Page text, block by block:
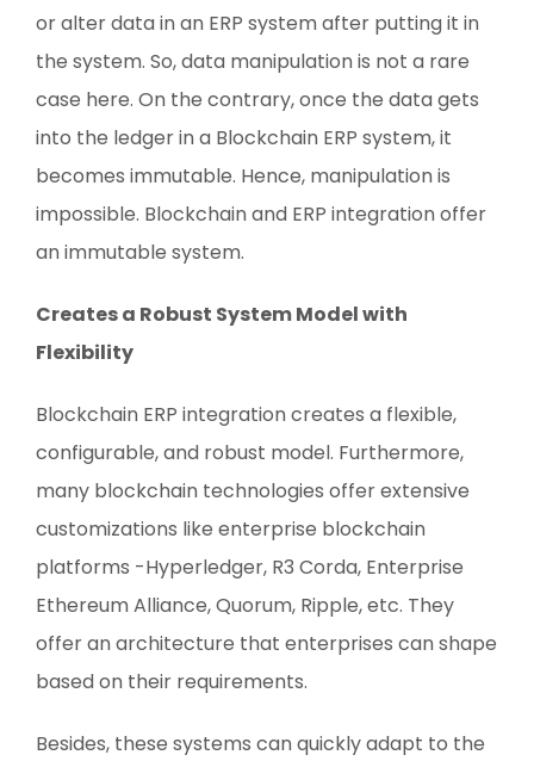
or alter data in an ERP system after putting it in
the system. So, data manipulation is not a rare
case here. On the contrary, once the data gets
into the ledger in a Blockchain ERP system, it
becomes immutable. Hence, manipulation is
impossible. Blockchain and ERP integration offer
an immutable system.
Creates a Robust System Model with
Flexibility
Blockchain ERP integration creates a flexible,
configurable, and robust model. Furthermore,
many blockchain technologies offer extensive
customizations like enterprise blockchain
platforms -Hyperledger, R3 Corda, Enterprise
Ethereum Alliance, Quorum, Ripple, etc. They
offer an architecture that enterprises can shape
based on their requirements.
Besides, these systems can quickly adapt to the